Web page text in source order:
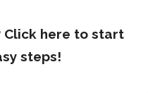
Click here to start
steps!